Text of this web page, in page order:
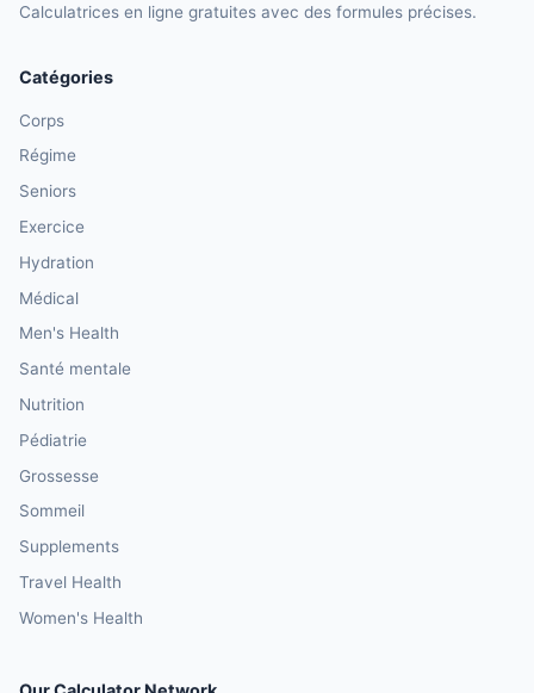
Calculatrices en ligne gratuites avec des formules précises.
Catégories
Corps
Régime
Seniors
Exercice
Hydration
Médical
Men's Health
Santé mentale
Nutrition
Pédiatrie
Grossesse
Sommeil
Supplements
Travel Health
Women's Health